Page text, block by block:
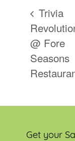
Trivia
@ Fore
Seasons
Get your